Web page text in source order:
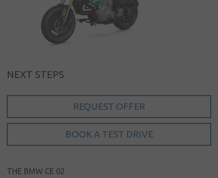
Sign in
My account
Language
Home
About us
NEXT STEPS
REQUEST OFFER
BOOK A TEST DRIVE
THE BMW CE 02